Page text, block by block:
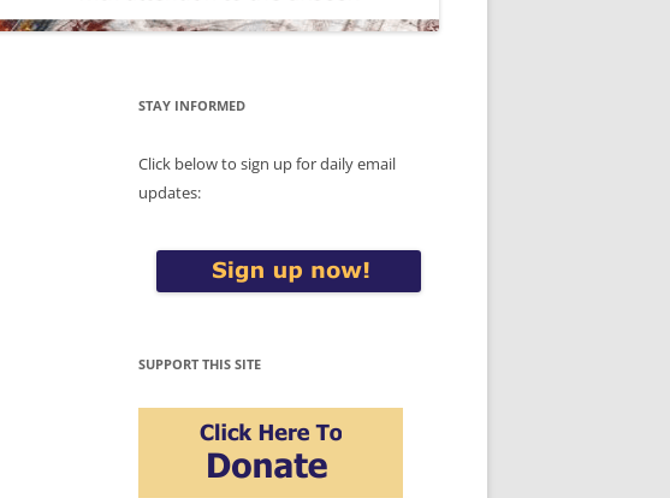
STAY INFORMED
Click below to sign up for daily email
updates:
SUPPORT THIS SITE